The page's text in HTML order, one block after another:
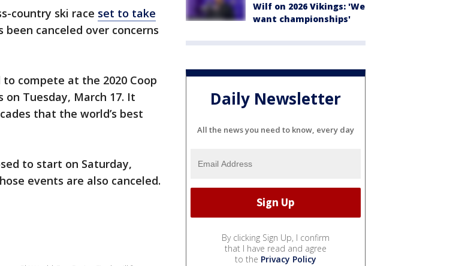
country ski race set to take
been canceled over concerns
compete at the 2020 Coop
on Tuesday, March 17. It
that the world’s best
to start on Saturday,
events are also canceled.
Wilf on 2026 Vikings: 'We
want championships'
Daily Newsletter
All the news you need to know, every day
By clicking Sign Up, I confirm
that I have read and agree
to the Privacy Policy